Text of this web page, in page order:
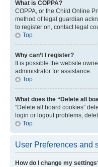
What is COPPA?
COPPA, or the Child Online
method of legal guardian
to register on, contact legal
Top
Why can’t I register?
It is possible the website
administrator for assistance.
Top
What does the “Delete all
“Delete all board cookies”
login or logout problems,
Top
User Preferences and
How do I change my